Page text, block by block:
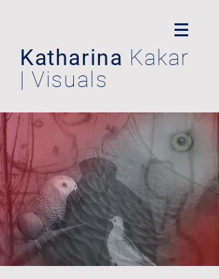
Katharina Kakar
| Visuals